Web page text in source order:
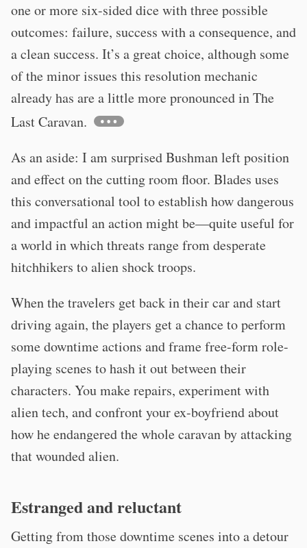
one or more six-sided dice with three possible
outcomes: failure, success with a consequence, and
a clean success. It’s a great choice, although some
of the minor issues this resolution mechanic
already has are a little more pronounced in The
Last Caravan.
As an aside: I am surprised Bushman left position
and effect on the cutting room floor. Blades uses
this conversational tool to establish how dangerous
and impactful an action might be—quite useful for
a world in which threats range from desperate
hitchhikers to alien shock troops.
When the travelers get back in their car and start
driving again, the players get a chance to perform
some downtime actions and frame free-form role-
playing scenes to hash it out between their
characters. You make repairs, experiment with
alien tech, and confront your ex-boyfriend about
how he endangered the whole caravan by attacking
that wounded alien.
Estranged and reluctant
Getting from those downtime scenes into a detour